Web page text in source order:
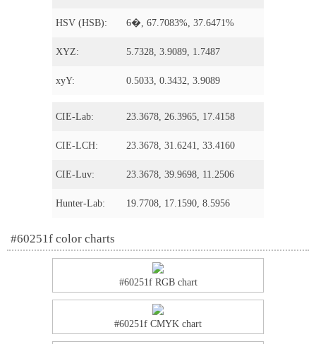
HSV (HSB): 6�, 67.7083%, 37.6471%
XYZ: 5.7328, 3.9089, 1.7487
xyY: 0.5033, 0.3432, 3.9089
CIE-Lab: 23.3678, 26.3965, 17.4158
CIE-LCH: 23.3678, 31.6241, 33.4160
CIE-Luv: 23.3678, 39.9698, 11.2506
Hunter-Lab: 19.7708, 17.1590, 8.5956
#60251f color charts
#60251f RGB chart
#60251f CMYK chart